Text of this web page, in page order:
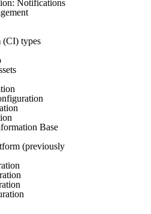
Notifications
(CI) types
Base
(previously